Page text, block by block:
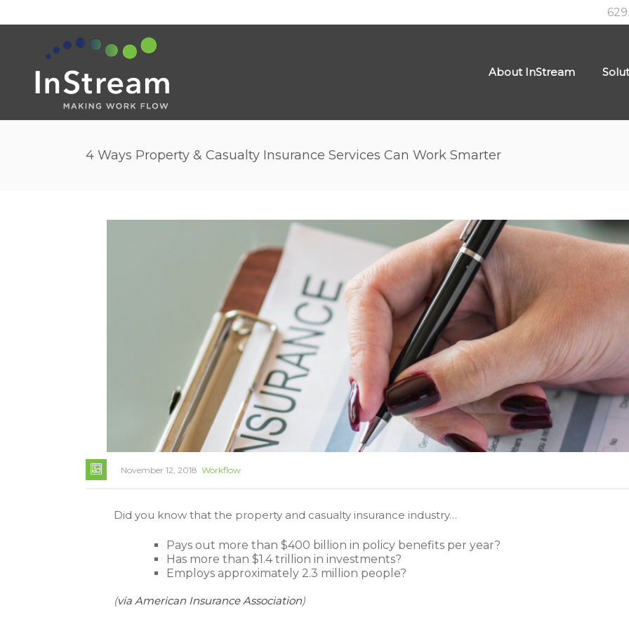
About InStream
4 Ways Property & Casualty Insurance Services Can Work Smarter
November 12, 2018 Workflow
Did you know that the property and casualty insurance industry…
Pays out more than $400 billion in policy benefits per year?
Has more than $1.4 trillion in investments?
Employs approximately 2.3 million people?
(via American Insurance Association)